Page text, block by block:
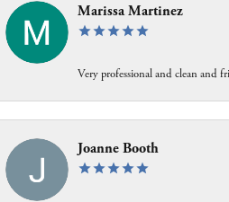
Marissa Martinez
Very professional and clean and
Joanne Booth